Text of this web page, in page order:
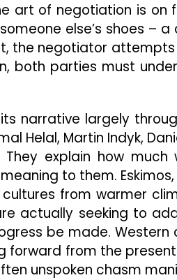
art of negotiation is on
else’s shoes –
the negotiator
both parties must
narrative largely
Helal, Martin Indyk,
They explain how
to them.
from warmer
actually seeking to
be made.
forward from the
unspoken chasm